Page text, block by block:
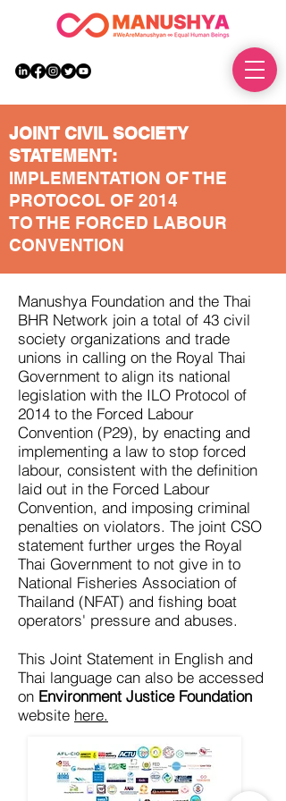
JOINT CIVIL SOCIETY
STATEMENT:
IMPLEMENTATION OF THE
PROTOCOL OF 2014
TO THE FORCED LABOUR
CONVENTION
Manushya Foundation and the Thai
BHR Network join a total of 43 civil
society organizations and trade
unions in calling on the Royal Thai
Government to align its national
legislation with the ILO Protocol of
2014 to the Forced Labour
Convention (P29), by enacting and
implementing a law to stop forced
labour, consistent with the definition
laid out in the Forced Labour
Convention, and imposing criminal
penalties on violators. The joint CSO
statement further urges the Royal
Thai Government to not give in to
National Fisheries Association of
Thailand (NFAT) and fishing boat
operators' pressure and abuses.
This Joint Statement in English and
Thai language can also be accessed
on Environment Justice Foundation
website here.